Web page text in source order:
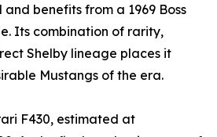
benefits from a 1969 Boss
Its combination of rarity,
Shelby lineage places it
Mustangs of the era.
F430, estimated at